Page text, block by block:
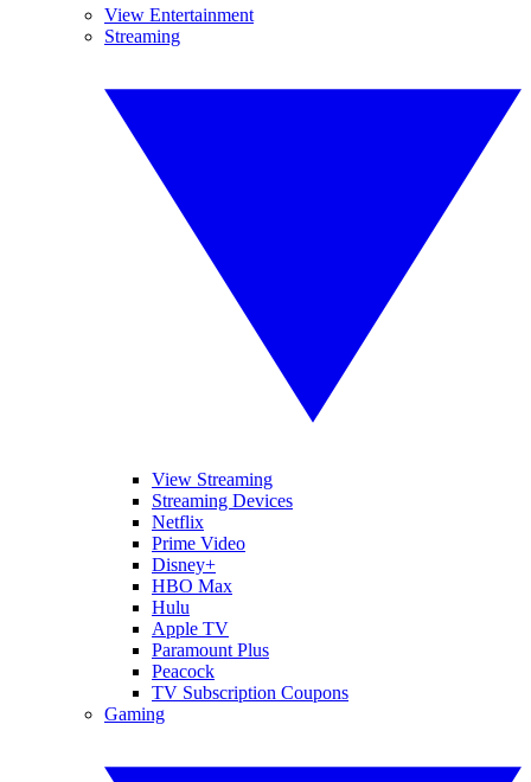
View Entertainment
Streaming
View Streaming
Streaming Devices
Netflix
Prime Video
Disney+
HBO Max
Hulu
Apple TV
Paramount Plus
Peacock
TV Subscription Coupons
Gaming